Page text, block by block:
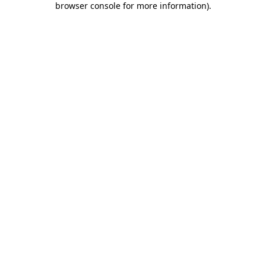
browser console for more information).